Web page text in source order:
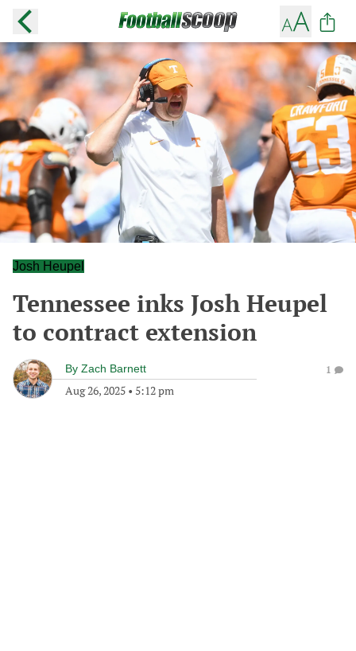
Josh Heupel
Tennessee inks Josh Heupel
to contract extension
By Zach Barnett
Aug 26, 2025 • 5:12 pm
1